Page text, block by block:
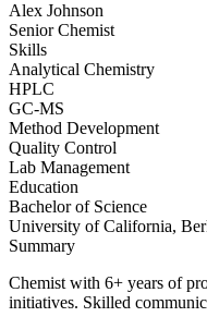
Alex Johnson
Senior Chemist
Skills
Analytical Chemistry
HPLC
GC-MS
Method Development
Quality Control
Lab Management
Education
Bachelor of Science
University of California,
Summary
Chemist with 6+ years of
initiatives. Skilled